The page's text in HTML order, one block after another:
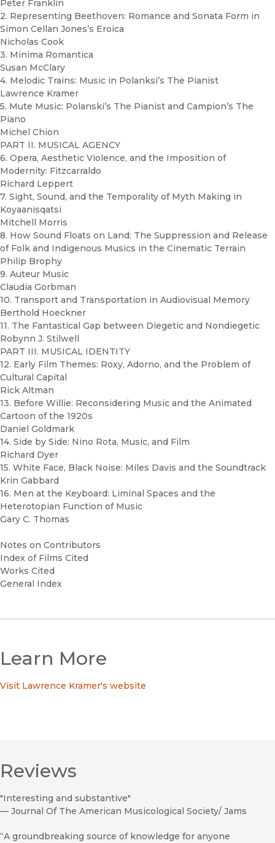
Peter Franklin
2. Representing Beethoven: Romance and Sonata Form in
Simon Cellan Jones’s Eroica
Nicholas Cook
3. Minima Romantica
Susan McClary
4. Melodic Trains: Music in Polanksi’s The Pianist
Lawrence Kramer
5. Mute Music: Polanski’s The Pianist and Campion’s The
Piano
Michel Chion
PART II. MUSICAL AGENCY
6. Opera, Aesthetic Violence, and the Imposition of
Modernity: Fitzcarraldo
Richard Leppert
7. Sight, Sound, and the Temporality of Myth Making in
Koyaanisqatsi
Mitchell Morris
8. How Sound Floats on Land: The Suppression and Release
of Folk and Indigenous Musics in the Cinematic Terrain
Philip Brophy
9. Auteur Music
Claudia Gorbman
10. Transport and Transportation in Audiovisual Memory
Berthold Hoeckner
11. The Fantastical Gap between Diegetic and Nondiegetic
Robynn J. Stilwell
PART III. MUSICAL IDENTITY
12. Early Film Themes: Roxy, Adorno, and the Problem of
Cultural Capital
Rick Altman
13. Before Willie: Reconsidering Music and the Animated
Cartoon of the 1920s
Daniel Goldmark
14. Side by Side: Nino Rota, Music, and Film
Richard Dyer
15. White Face, Black Noise: Miles Davis and the Soundtrack
Krin Gabbard
16. Men at the Keyboard: Liminal Spaces and the
Heterotopian Function of Music
Gary C. Thomas
Notes on Contributors
Index of Films Cited
Works Cited
General Index
Learn More
Visit Lawrence Kramer's website
Reviews
"Interesting and substantive"
— Journal Of The American Musicological Society/ Jams
“A groundbreaking source of knowledge for anyone